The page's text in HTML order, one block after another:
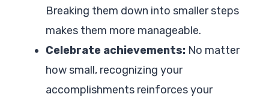
Breaking them down into smaller steps
makes them more manageable.
Celebrate achievements: No matter
how small, recognizing your
accomplishments reinforces your